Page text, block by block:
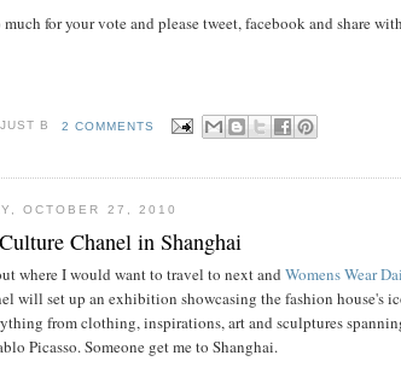
for your vote and please tweet, facebook and share
B 2 COMMENTS
OCTOBER 27, 2010
Chanel in Shanghai
where I would want to travel to next and Womens Wear
will set up an exhibition showcasing the fashion
from clothing, inspirations, art and sculptures
Picasso. Someone get me to Shanghai.